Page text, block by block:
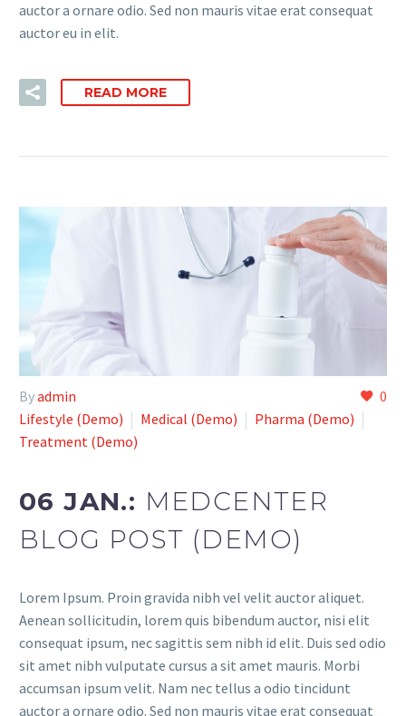
auctor a ornare odio. Sed non mauris vitae erat consequat
auctor eu in elit.
READ MORE
0
Byadmin
Lifestyle (Demo)
Medical (Demo)
Pharma (Demo)
Treatment (Demo)
06 JAN.: MEDCENTER
BLOG POST (DEMO)
Lorem Ipsum. Proin gravida nibh vel velit auctor aliquet.
Aenean sollicitudin, lorem quis bibendum auctor, nisi elit
consequat ipsum, nec sagittis sem nibh id elit. Duis sed odio
sit amet nibh vulputate cursus a sit amet mauris. Morbi
accumsan ipsum velit. Nam nec tellus a odio tincidunt
auctor a ornare odio. Sed non mauris vitae erat consequat